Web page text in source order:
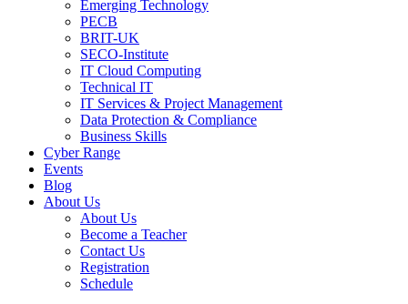
Emerging Technology
PECB
BRIT-UK
SECO-Institute
IT Cloud Computing
Technical IT
IT Services & Project Management
Data Protection & Compliance
Business Skills
Cyber Range
Events
Blog
About Us
About Us
Become a Teacher
Contact Us
Registration
Schedule